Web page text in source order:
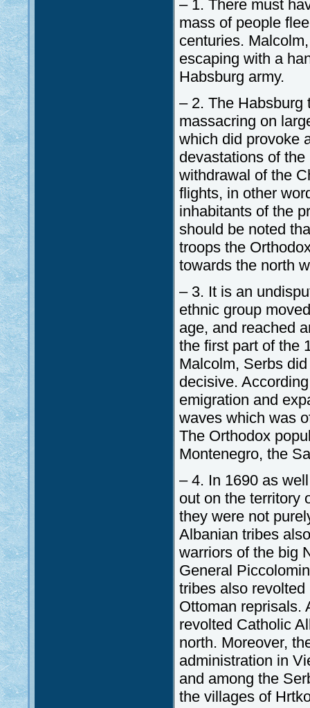
– 1. There must
mass of people
centuries.
escaping with a
Habsburg army.
– 2. The Habsburg
massacring on
which did provoke
devastations of
withdrawal of the
flights, in other
inhabitants of the
should be noted
troops the
towards the north
– 3. It is an
ethnic group
age, and reached
the first part of the
Malcolm, Serbs
decisive.
emigration and
waves which was
The Orthodox
Montenegro, the
– 4. In 1690 as
out on the territory
they were not
Albanian tribes
warriors of the big
General
tribes also
Ottoman reprisals.
revolted Catholic
north. Moreover,
administration in
and among the
the villages of